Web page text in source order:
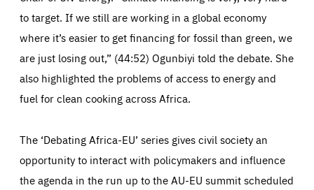
to target. If we still are working in a global economy
where it’s easier to get financing for fossil than green, we
are just losing out,” (44:52) Ogunbiyi told the debate. She
also highlighted the problems of access to energy and
fuel for clean cooking across Africa.
The ‘Debating Africa-EU’ series gives civil society an
opportunity to interact with policymakers and influence
the agenda in the run up to the AU-EU summit scheduled